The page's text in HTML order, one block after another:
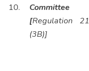
10.
Committee
[Regulation 21
(3B)]